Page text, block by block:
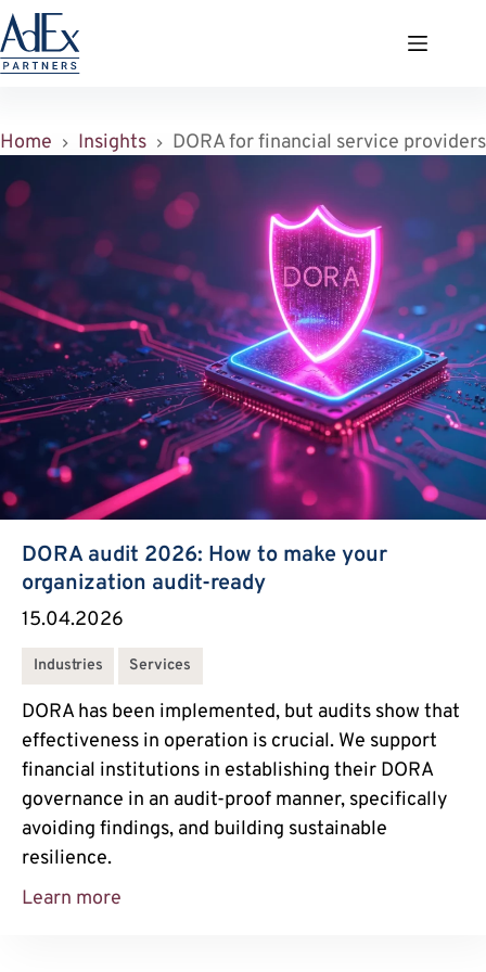
Zum
Inhalt
springen
Home Insights DORA for financial service providers
DORA audit 2026: How to make your
organization audit-ready
15.04.2026
Industries Services
DORA has been implemented, but audits show that
effectiveness in operation is crucial. We support
financial institutions in establishing their DORA
governance in an audit-proof manner, specifically
avoiding findings, and building sustainable
resilience.
Learn more